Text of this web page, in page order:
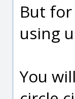
But
using
You